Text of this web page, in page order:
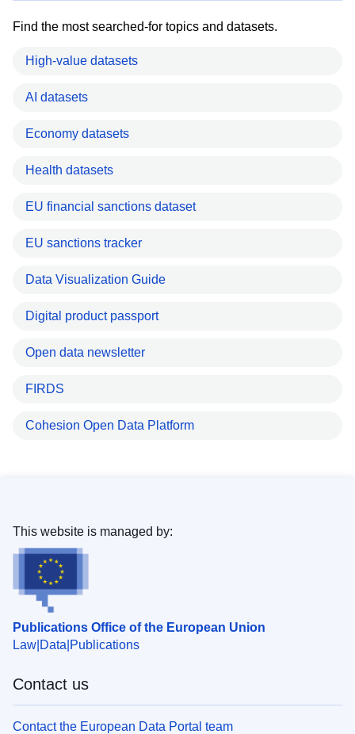
Find the most searched-for topics and datasets.
High-value datasets
AI datasets
Economy datasets
Health datasets
EU financial sanctions dataset
EU sanctions tracker
Data Visualization Guide
Digital product passport
Open data newsletter
FIRDS
Cohesion Open Data Platform
Publications Office of the European Union
Law Data Publications
This website is managed by:
Contact us
Contact the European Data Portal team